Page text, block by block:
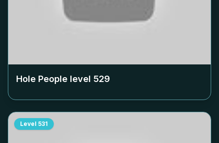
Hole People level 529
Level 531